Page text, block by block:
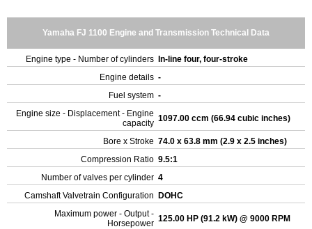
Yamaha FJ 1100 Engine and Transmission Technical Data
Engine type - Number of cylinders
In-line four, four-stroke
Engine details -
Fuel system -
Engine size - Displacement - Engine
capacity 1097.00 ccm (66.94 cubic inches)
Bore x Stroke 74.0 x 63.8 mm (2.9 x 2.5 inches)
Compression Ratio 9.5:1
Number of valves per cylinder 4
Camshaft Valvetrain Configuration
DOHC
Maximum power - Output -
Horsepower 125.00 HP (91.2 kW) @ 9000 RPM